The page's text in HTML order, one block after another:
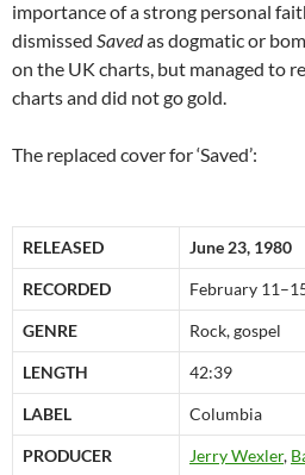
importance of a strong personal
dismissed Savedas dogmatic or
on the UK charts, but managed to
charts and did not go gold.
The replaced cover for ‘Saved’:
RELEASED June 23, 1980
RECORDED February
GENRE Rock, gospel
LENGTH 42:39
LABEL Columbia
PRODUCER Jerry Wexler,